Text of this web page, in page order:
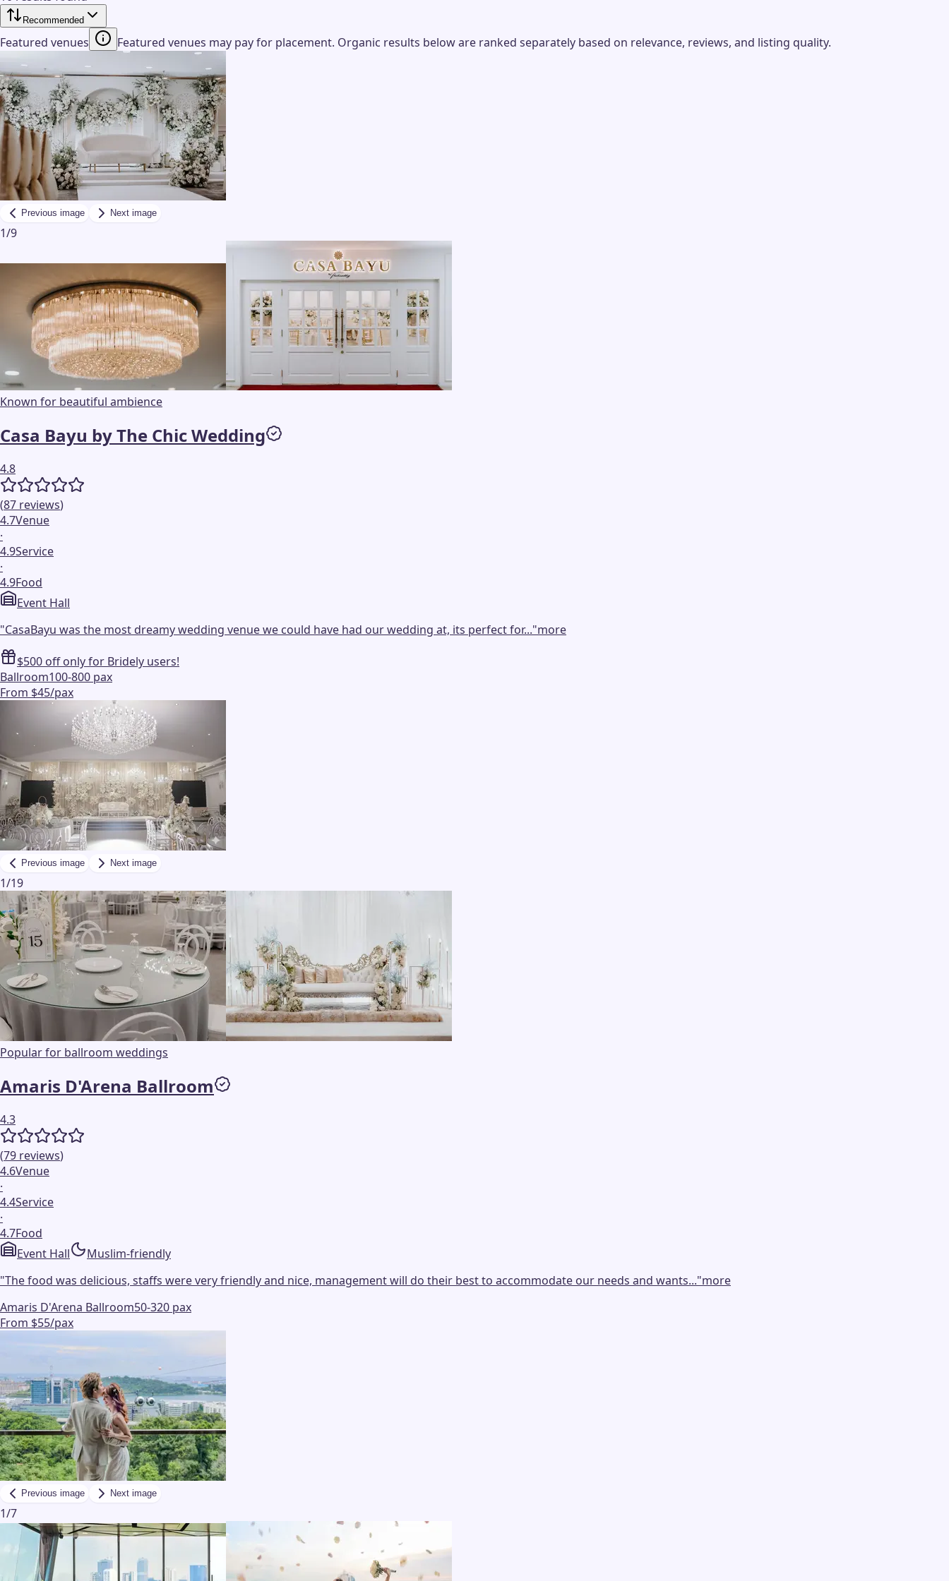
Recommended
Featured venues Featured venues may pay for placement. Organic results below are ranked separately based on relevance, reviews, and listing quality.
Previous image Next image
1/9
Known for beautiful ambience
Casa Bayu by The Chic Wedding
4.8
(87 reviews)
4.7Venue
·
4.9Service
·
4.9Food
Event Hall
"CasaBayu was the most dreamy wedding venue we could have had our wedding at, its perfect for..."more
$500 off only for Bridely users!
Ballroom100-800 pax
From $45/pax
Previous image Next image
1/19
Popular for ballroom weddings
Amaris D'Arena Ballroom
4.3
(79 reviews)
4.6Venue
·
4.4Service
·
4.7Food
Event Hall
Muslim-friendly
"The food was delicious, staffs were very friendly and nice, management will do their best to accommodate our needs and wants..."more
Amaris D'Arena Ballroom50-320 pax
From $55/pax
Previous image Next image
1/7